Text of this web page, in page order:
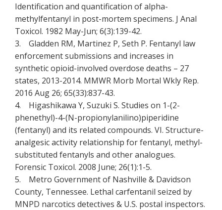
Identification and quantification of alpha-
methylfentanyl in post-mortem specimens. J Anal
Toxicol. 1982 May-Jun; 6(3):139-42.
3. Gladden RM, Martinez P, Seth P. Fentanyl law
enforcement submissions and increases in
synthetic opioid-involved overdose deaths – 27
states, 2013-2014. MMWR Morb Mortal Wkly Rep.
2016 Aug 26; 65(33):837-43.
4. Higashikawa Y, Suzuki S. Studies on 1-(2-
phenethyl)-4-(N-propionylanilino)piperidine
(fentanyl) and its related compounds. VI. Structure-
analgesic activity relationship for fentanyl, methyl-
substituted fentanyls and other analogues.
Forensic Toxicol. 2008 June; 26(1):1-5.
5. Metro Government of Nashville & Davidson
County, Tennessee. Lethal carfentanil seized by
MNPD narcotics detectives & U.S. postal inspectors.